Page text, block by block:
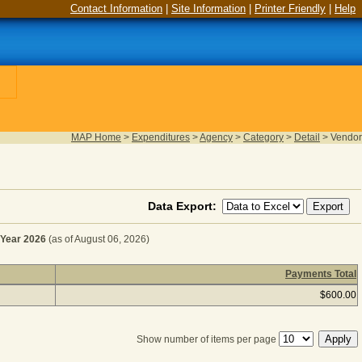
Contact Information Site Information Printer Friendly Help
MAP Home > Expenditures >Agency > Category > Detail > Vendor
Data Export:
2026 (as of August 06, 2026)
SERVICES for Fiscal Year 2026 (as of August
Payments Total
$600.00
Show number of items per page